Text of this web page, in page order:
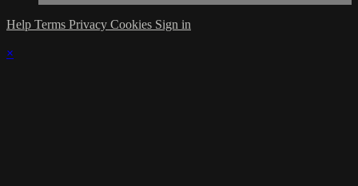
Help Terms Privacy Cookies Sign in
×